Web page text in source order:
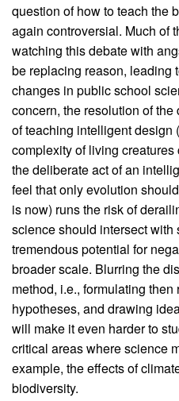
question of how to teach the
again controversial. Much of
watching this debate with
be replacing reason, leading
changes in public school
concern, the resolution of
of teaching intelligent design
complexity of living
the deliberate act of an
feel that only evolution
is now) runs the risk of
science should intersect with
tremendous potential for
broader scale. Blurring the
method, i.e., formulating
hypotheses, and drawing
will make it even harder to
critical areas where science
example, the effects of
biodiversity.